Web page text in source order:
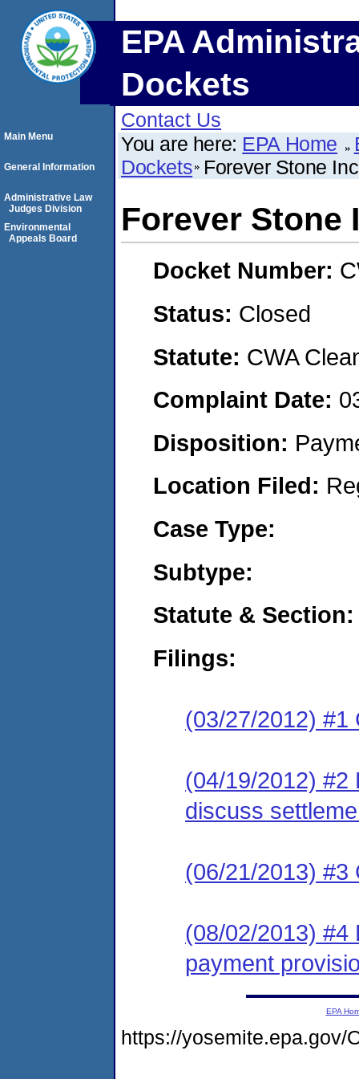
EPA
Dockets
Contact Us
You are here: EPA Home
Dockets Forever Stone
Forever Stone
Docket Number:
Status: Closed
Statute: CWA
Complaint Date:
Disposition:
Location Filed:
Case Type:
Subtype:
Statute & Section:
Filings:
(03/27/2012) #1
(04/19/2012) #2
discuss
(06/21/2013) #3
(08/02/2013) #4
payment
Main Menu
General Information
Administrative Law
Judges Division
Environmental
Appeals Board
EPA
https://yosemite.epa.gov/